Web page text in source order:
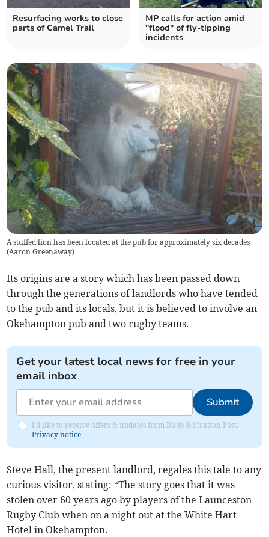
Resurfacing works to close
parts of Camel Trail
MP calls for action amid
"flood" of fly-tipping
incidents
A stuffed lion has been located at the pub for approximately six decades
(Aaron Greenaway)
Its origins are a story which has been passed down
through the generations of landlords who have tended
to the pub and its locals, but it is believed to involve an
Okehampton pub and two rugby teams.
Get your latest local news for free in your
email inbox
Submit
I'd like to receive offers & updates from Bude & Stratton Post.
Privacy notice
Steve Hall, the present landlord, regales this tale to any
curious visitor, stating: “The story goes that it was
stolen over 60 years ago by players of the Launceston
Rugby Club when on a night out at the White Hart
Hotel in Okehampton.